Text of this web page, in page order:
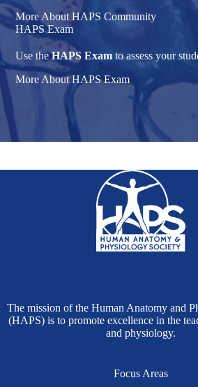
More About HAPS Community
HAPS Exam
Use theHAPS Examto assess your
More About HAPS Exam
The mission of the Human Anatomy and
(HAPS) is to promote excellence in the
and physiology.
Focus Areas